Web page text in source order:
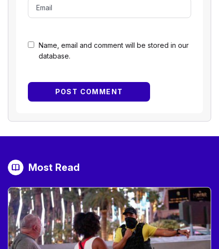
Name, email and comment will be stored in our
database.
Most Read